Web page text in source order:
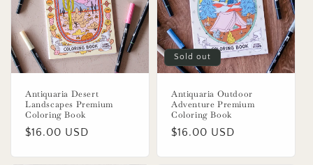
Antiquaria Desert
Landscapes Premium
Coloring Book
Regular
$16.00 USD
Sold out
Antiquaria Outdoor
Adventure Premium
Coloring Book
Regular
$16.00 USD